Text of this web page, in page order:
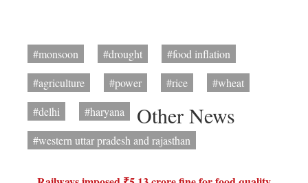
#monsoon #drought
#food inflation
#agriculture
#power #rice
#wheat
#delhi
#haryana
#western uttar pradesh and rajasthan
Other News